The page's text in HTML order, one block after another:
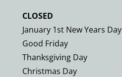
CLOSED
January 1st New Years Day
Good Friday
Thanksgiving Day
Christmas Day